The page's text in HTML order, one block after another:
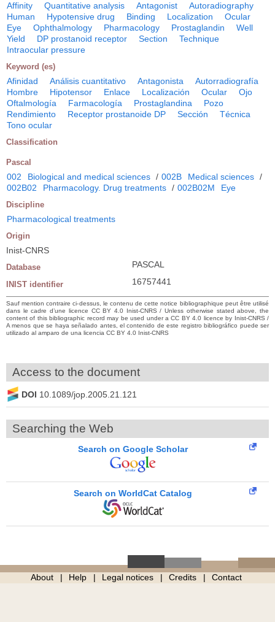
Affinity Quantitative analysis Antagonist
Autoradiography
Human
Hypotensive drug Binding Localization
Ocular
Eye
Ophthalmology Pharmacology Prostaglandin
Well
Yield
DP prostanoid receptor Section
Technique
Intraocular pressure
Keyword (es)
Afinidad Análisis cuantitativo Antagonista
Autorradiografía
Hombre
Hipotensor Enlace Localización Ocular
Ojo
Oftalmología
Farmacología Prostaglandina
Pozo
Rendimiento
Receptor prostanoide DP Sección
Técnica
Tono ocular
Classification
Pascal
002 Biological and medical sciences / 002B Medical sciences /
002B02
Pharmacology. Drug treatments / 002B02M Eye
Discipline
Pharmacological treatments
Origin
Inist-CNRS
Database PASCAL
INIST identifier 16757441
Sauf mention contraire ci-dessus, le contenu de cette notice bibliographique peut être utilisé
dans le cadre d’une licence CC BY 4.0 Inist-CNRS / Unless otherwise stated above, the
content of this bibliographic record may be used under a CC BY 4.0 licence by Inist-CNRS /
A menos que se haya señalado antes, el contenido de este registro bibliográfico puede ser
utilizado al amparo de una licencia CC BY 4.0 Inist-CNRS
Access to the document
DOI 10.1089/jop.2005.21.121
Searching the Web
Search on Google Scholar
Search on WorldCat Catalog
About Help Legal notices Credits Contact